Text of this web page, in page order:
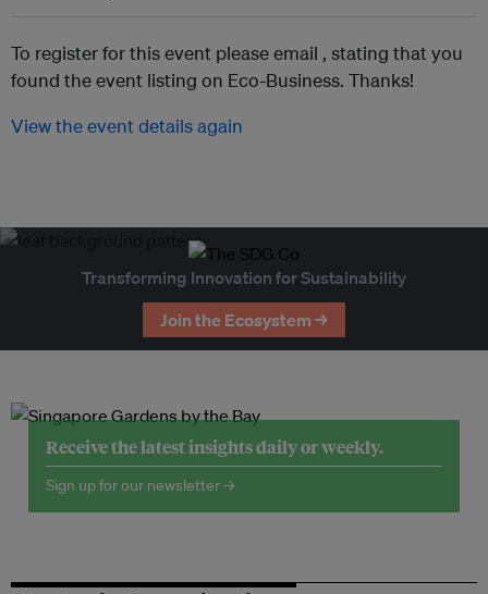
To register for this event please email , stating that you
found the event listing on Eco-Business. Thanks!
View the event details again
Transforming Innovation for Sustainability
Join the Ecosystem →
Receive the latest insights daily or weekly.
Sign up for our newsletter →